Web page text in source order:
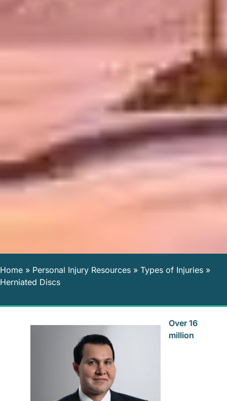
Home » Personal Injury Resources » Types of Injuries »
Herniated Discs
Over 16
million